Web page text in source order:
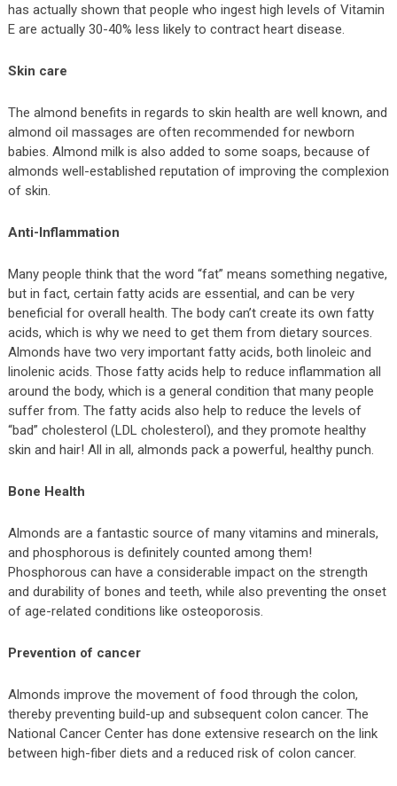
has actually shown that people who ingest high levels of Vitamin
E are actually 30-40% less likely to contract heart disease.
Skin care
The almond benefits in regards to skin health are well known, and
almond oil massages are often recommended for newborn
babies. Almond milk is also added to some soaps, because of
almonds well-established reputation of improving the complexion
of skin.
Anti-Inflammation
Many people think that the word “fat” means something negative,
but in fact, certain fatty acids are essential, and can be very
beneficial for overall health. The body can’t create its own fatty
acids, which is why we need to get them from dietary sources.
Almonds have two very important fatty acids, both linoleic and
linolenic acids. Those fatty acids help to reduce inflammation all
around the body, which is a general condition that many people
suffer from. The fatty acids also help to reduce the levels of
“bad” cholesterol (LDL cholesterol), and they promote healthy
skin and hair! All in all, almonds pack a powerful, healthy punch.
Bone Health
Almonds are a fantastic source of many vitamins and minerals,
and phosphorous is definitely counted among them!
Phosphorous can have a considerable impact on the strength
and durability of bones and teeth, while also preventing the onset
of age-related conditions like osteoporosis.
Prevention of cancer
Almonds improve the movement of food through the colon,
thereby preventing build-up and subsequent colon cancer. The
National Cancer Center has done extensive research on the link
between high-fiber diets and a reduced risk of colon cancer.